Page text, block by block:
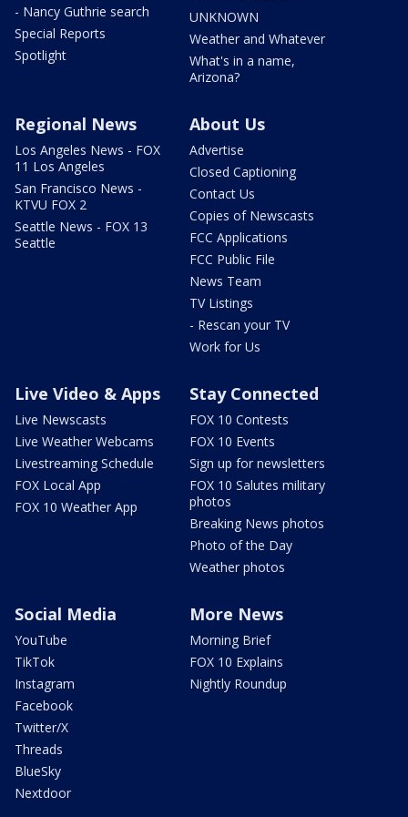
- Nancy Guthrie search
Special Reports
Spotlight
UNKNOWN
Weather and Whatever
What's in a name,
Arizona?
Regional News
Los Angeles News - FOX
11 Los Angeles
San Francisco News -
KTVU FOX 2
Seattle News - FOX 13
Seattle
About Us
Advertise
Closed Captioning
Contact Us
Copies of Newscasts
FCC Applications
FCC Public File
News Team
TV Listings
- Rescan your TV
Work for Us
Live Video & Apps
Live Newscasts
Live Weather Webcams
Livestreaming Schedule
FOX Local App
FOX 10 Weather App
Stay Connected
FOX 10 Contests
FOX 10 Events
Sign up for newsletters
FOX 10 Salutes military
photos
Breaking News photos
Photo of the Day
Weather photos
Social Media
YouTube
TikTok
Instagram
Facebook
Twitter/X
Threads
BlueSky
Nextdoor
More News
Morning Brief
FOX 10 Explains
Nightly Roundup